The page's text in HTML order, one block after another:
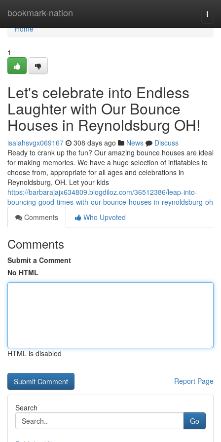
bookmark-nation
Home
Home
1
Let's celebrate into Endless
Laughter with Our Bounce
Houses in Reynoldsburg OH!
isaiahsvgx069167 308 days ago News
Discuss
Ready to crank up the fun? Our amazing bounce houses are ideal
for making memories. We have a huge selection of inflatables to
choose from, appropriate for all ages and celebrations in
Reynoldsburg, OH. Let your kids
https://barbarajajx634809.blogdiloz.com/36512386/leap-into-
bouncing-good-times-with-our-bounce-houses-in-reynoldsburg-oh
Comments
Who Upvoted
Comments
Submit a Comment
No HTML
HTML is disabled
Report Page
Search
Go